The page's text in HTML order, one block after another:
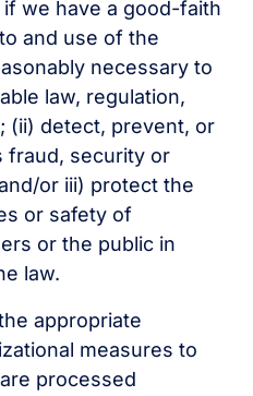
we have a good-faith
and use of the
necessary to
law, regulation,
(ii) detect, prevent, or
fraud, security or
or iii) protect the
or safety of
or the public in
law.
appropriate
measures to
processed